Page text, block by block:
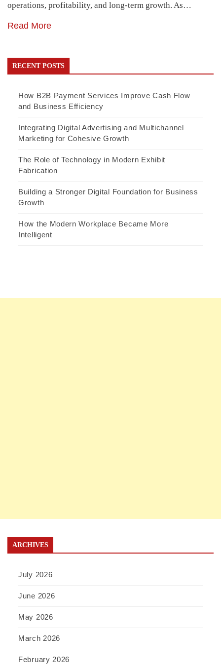
operations, profitability, and long-term growth. As…
Read More
RECENT POSTS
How B2B Payment Services Improve Cash Flow
and Business Efficiency
Integrating Digital Advertising and Multichannel
Marketing for Cohesive Growth
The Role of Technology in Modern Exhibit
Fabrication
Building a Stronger Digital Foundation for Business
Growth
How the Modern Workplace Became More
Intelligent
ARCHIVES
July 2026
June 2026
May 2026
March 2026
February 2026